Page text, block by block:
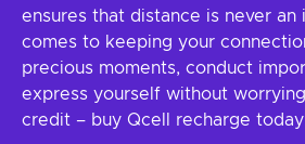
ensures that distance is never an
comes to keeping your
precious moments, conduct
express yourself without
credit – buy Qcell recharge